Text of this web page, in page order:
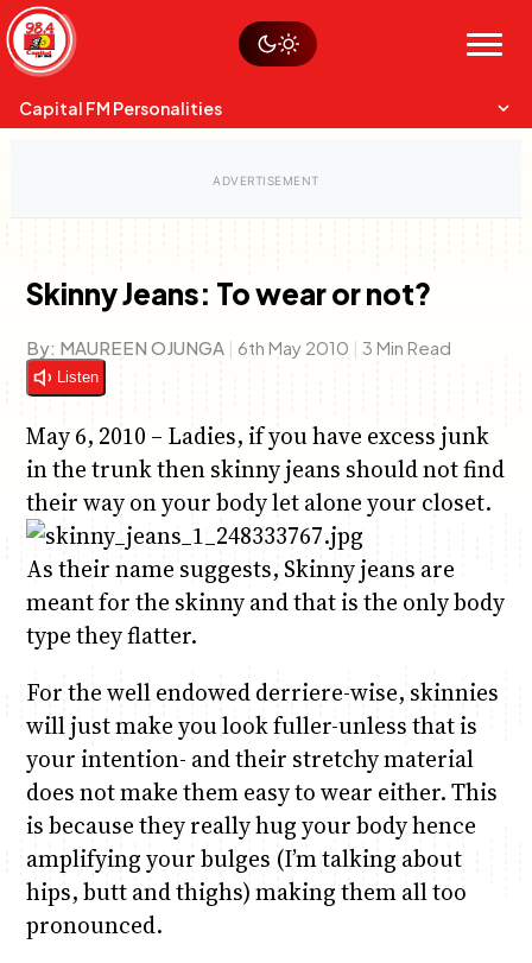
Skip
to
content
Menu
Sustainability
Op-Eds
Capital FM Personalities
Charles & Martin
The Boyz Live
Capital Mixmasters
Best Mix of Music
Anne Mwaura
The Fuse
June & Martin
The Jam
Chiko & Maalika
Capital In The Morning
Chiko, Alex, Onyatta & Kabir
Saturday Music & Sports
Jacob & Kaima
Capital Jazz Club
Skinny Jeans: To wear or not?
By: MAUREEN OJUNGA | 6th May 2010 | 3 Min Read
Listen
May 6, 2010 – Ladies, if you have excess junk
in the trunk then skinny jeans should not find
their way on your body let alone your closet.
As their name suggests, Skinny jeans are
meant for the skinny and that is the only body
type they flatter.
For the well endowed derriere-wise, skinnies
will just make you look fuller-unless that is
your intention- and their stretchy material
does not make them easy to wear either. This
is because they really hug your body hence
amplifying your bulges (I’m talking about
hips, butt and thighs) making them all too
pronounced.
Watch live